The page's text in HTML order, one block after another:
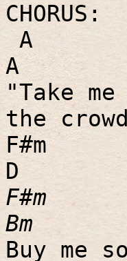
CHORUS:
A
A
"Take
the
F#m
D
F#m
Bm
Buy me